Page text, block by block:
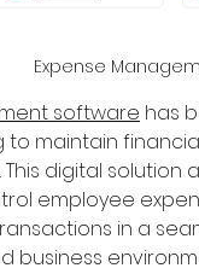
Expense
software has
to maintain
digital solution
employee
in a
business